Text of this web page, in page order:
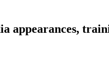
appearances,